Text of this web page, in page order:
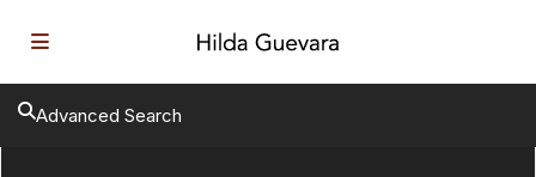
Advanced Search